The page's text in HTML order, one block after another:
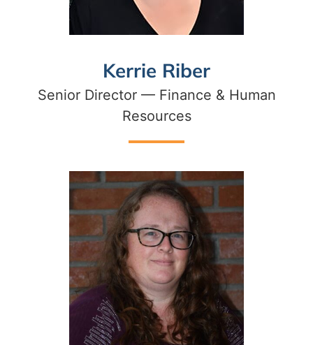
Kerrie Riber
Senior Director — Finance & Human
Resources